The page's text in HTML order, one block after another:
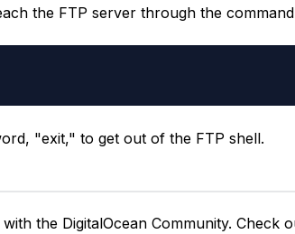
the FTP server through the
"exit," to get out of the FTP shell.
the DigitalOcean Community. Check